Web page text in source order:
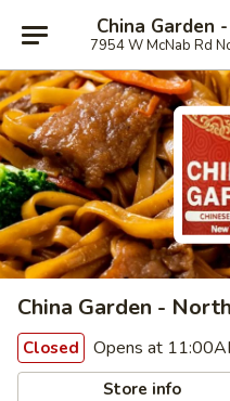
China Garden
7954 W McNab Rd
China Garden -
Closed Opens at
Store info